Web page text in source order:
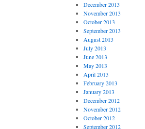
December 2013
November 2013
October 2013
September 2013
August 2013
July 2013
June 2013
May 2013
April 2013
February 2013
January 2013
December 2012
November 2012
October 2012
September 2012